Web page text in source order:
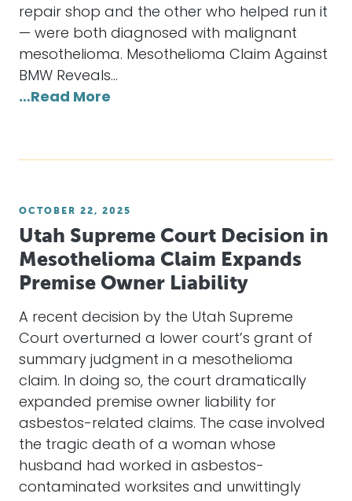
repair shop and the other who helped run it
— were both diagnosed with malignant
mesothelioma. Mesothelioma Claim Against
BMW Reveals…
…Read More
OCTOBER 22, 2025
Utah Supreme Court Decision in
Mesothelioma Claim Expands
Premise Owner Liability
A recent decision by the Utah Supreme
Court overturned a lower court’s grant of
summary judgment in a mesothelioma
claim. In doing so, the court dramatically
expanded premise owner liability for
asbestos-related claims. The case involved
the tragic death of a woman whose
husband had worked in asbestos-
contaminated worksites and unwittingly